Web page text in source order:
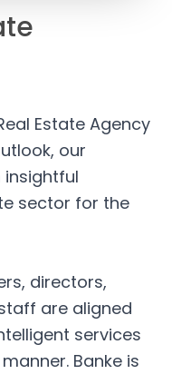
Estate Agency
our
insightful
sector for the
directors,
are aligned
services
Banke is